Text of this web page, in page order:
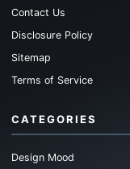
Contact Us
Disclosure Policy
Sitemap
Terms of Service
CATEGORIES
Design Mood